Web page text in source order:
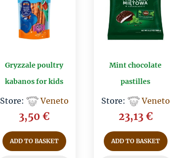
Gryzzale poultry
kabanos for kids
Store: Veneto
3,50€
ADD TO BASKET
Mint chocolate
pastilles
Store: Veneto
23,13 €
ADD TO BASKET